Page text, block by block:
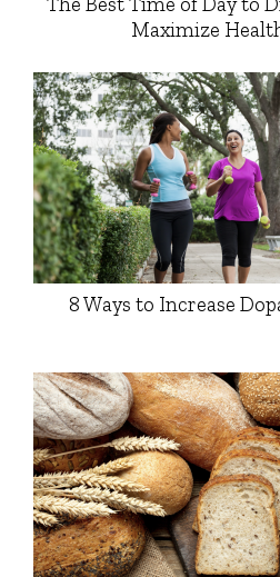
Maximize
8 Ways to Increase